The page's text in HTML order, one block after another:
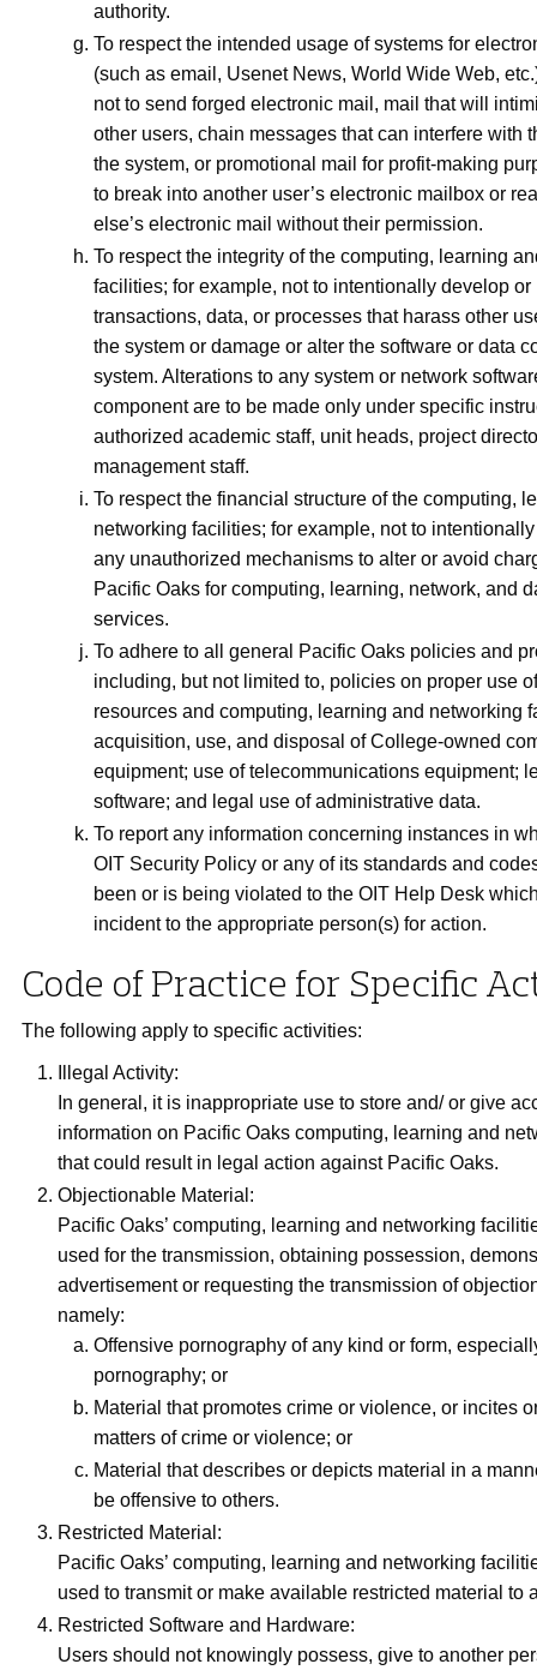
authority.
To respect the intended usage of systems for
(such as email, Usenet News, World Wide Web,
not to send forged electronic mail, mail that will
other users, chain messages that can interfere with
the system, or promotional mail for profit-making
to break into another user’s electronic mailbox or
else’s electronic mail without their permission.
To respect the integrity of the computing, learning
facilities; for example, not to intentionally develop or
transactions, data, or processes that harass other
the system or damage or alter the software or data
system. Alterations to any system or network
component are to be made only under specific
authorized academic staff, unit heads, project
management staff.
To respect the financial structure of the computing,
networking facilities; for example, not to
any unauthorized mechanisms to alter or avoid
Pacific Oaks for computing, learning, network, and
services.
To adhere to all general Pacific Oaks policies and
including, but not limited to, policies on proper use
resources and computing, learning and networking
acquisition, use, and disposal of College-owned
equipment; use of telecommunications equipment;
software; and legal use of administrative data.
To report any information concerning instances in
OIT Security Policy or any of its standards and
been or is being violated to the OIT Help Desk
incident to the appropriate person(s) for action.
Code of Practice for Specific
The following apply to specific activities:
Illegal Activity:
In general, it is inappropriate use to store and/ or give
information on Pacific Oaks computing, learning and
that could result in legal action against Pacific Oaks.
Objectionable Material:
Pacific Oaks’ computing, learning and networking
used for the transmission, obtaining possession,
advertisement or requesting the transmission of
namely:
Offensive pornography of any kind or form,
pornography; or
Material that promotes crime or violence, or incites
matters of crime or violence; or
Material that describes or depicts material in a
be offensive to others.
Restricted Material:
Pacific Oaks’ computing, learning and networking
used to transmit or make available restricted material to
Restricted Software and Hardware:
Users should not knowingly possess, give to another